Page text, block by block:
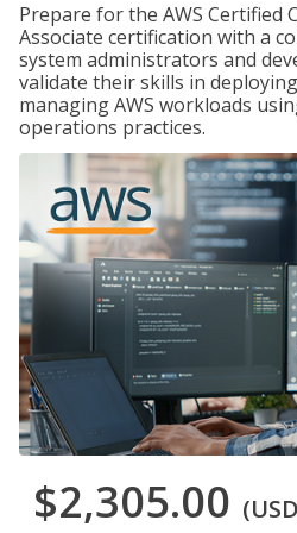
Prepare for the AWS Certified
Associate certification with a
system administrators and
validate their skills in
managing AWS workloads
operations practices.
$2,305.00